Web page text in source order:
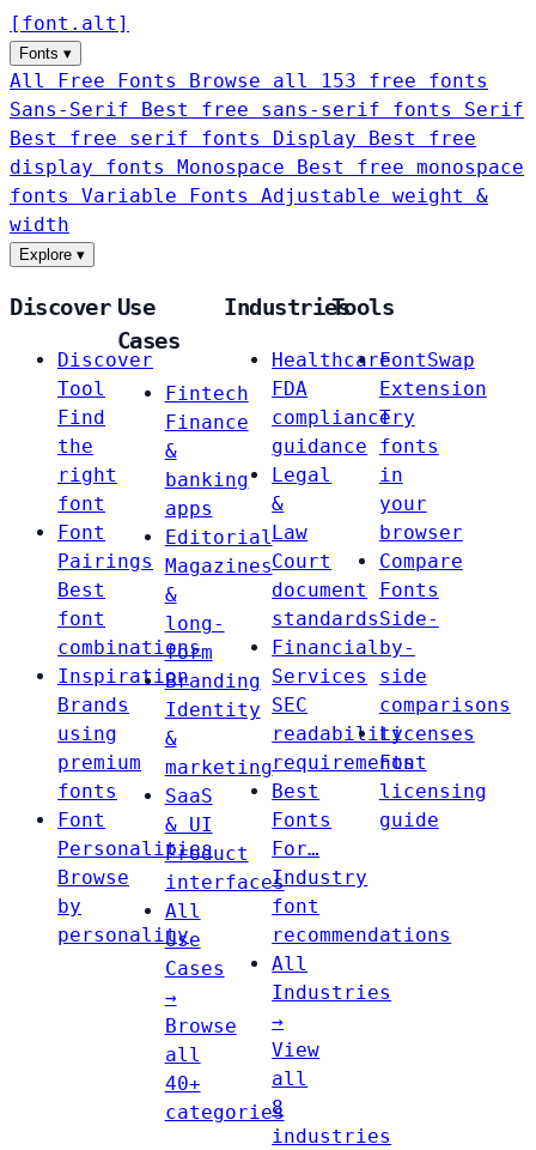
[ font . alt ]
Fonts ▾
All Free Fonts
Browse all 153 free fonts
Sans-Serif
Best free sans-serif fonts Serif
Best free serif fonts Display
Best free
display fonts Monospace
Best free monospace
fonts Variable Fonts
Adjustable weight &
width
Explore ▾
Discover
Discover
Tool
Find
the
right
font
Font
Pairings
Best
font
combinations
Inspiration
Brands
using
premium
fonts
Font
Personalities
Browse
by
personality
Use
Cases
Fintech
Finance
&
banking
apps
Editorial
Magazines
&
long-
form
Branding
Identity
&
marketing
SaaS
& UI
Product
interfaces
All
Use
Cases
→
Browse
all
40+
categories
Industries
Healthcare
FDA
compliance
guidance
Legal
&
Law
Court
document
standards
Financial
Services
SEC
readability
requirements
Best
Fonts
For…
Industry
font
recommendations
All
Industries
→
View
all
8
industries
Tools
FontSwap
Extension
Try
fonts
in
your
browser
Compare
Fonts
Side-
by-
side
comparisons
Licenses
Font
licensing
guide